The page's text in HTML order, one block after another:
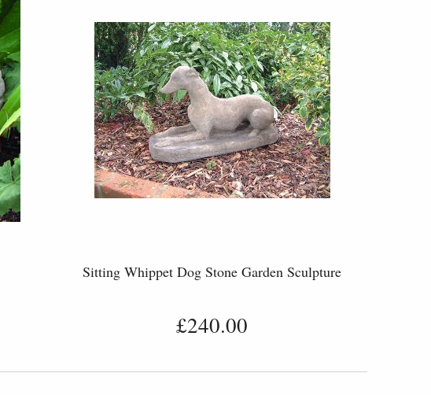
Sitting Whippet Dog Stone Garden Sculpture
£240.00